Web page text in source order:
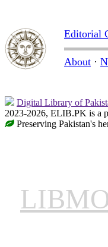
Editorial
About ·
Digital Library of
2023-2026, ELIB.PK is a
Preserving Pakistan's